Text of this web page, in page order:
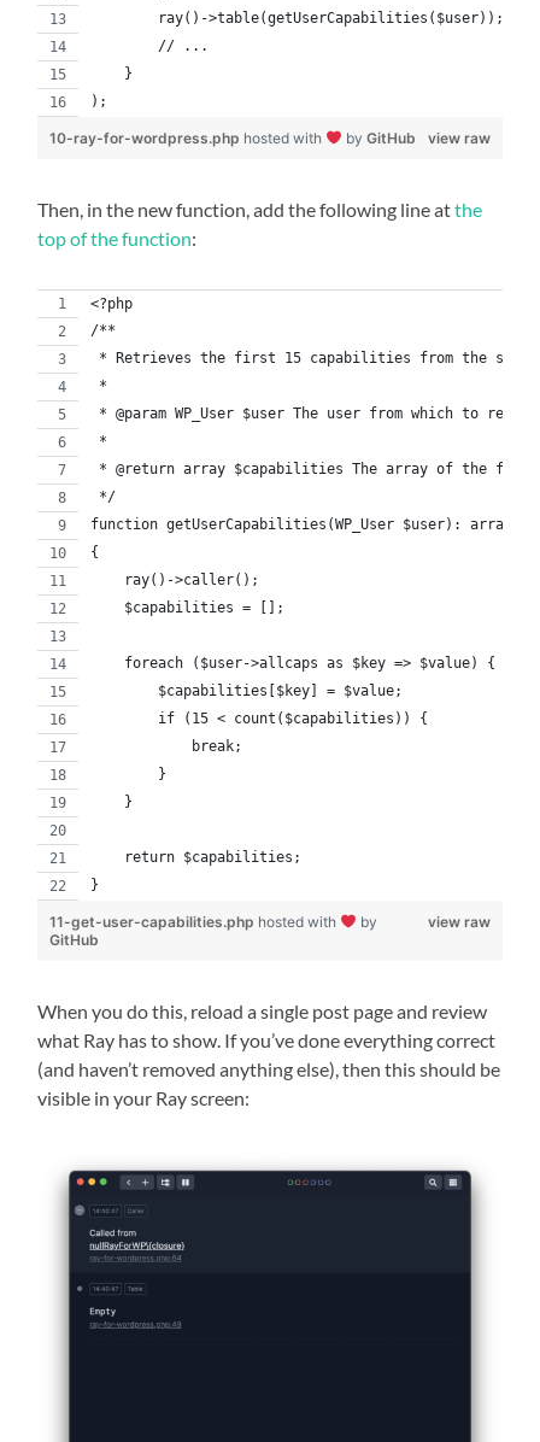
        ray()->table(getUserCapabilities($user));
        // ...
    }
);
view raw
10-ray-for-wordpress.php hosted with byGitHub
Then, in the new function, add the following line atthe
top of the function:
<?php
/**
* Retrieves the first 15 capabilities from the
*
* @param WP_User $user The user from which to
*
* @return array $capabilities The array of the
*/
function getUserCapabilities(WP_User $user): array
{
    ray()->caller();
    $capabilities = [];
    foreach ($user->allcaps as $key => $value) {
        $capabilities[$key] = $value;
        if (15 < count($capabilities)) {
            break;
        }
    }
    return $capabilities;
}
view raw
11-get-user-capabilities.php hosted with
by
GitHub
When you do this, reload a single post page and review
what Ray has to show. If you’ve done everything correct
(and haven’t removed anything else), then this should be
visible in your Ray screen: